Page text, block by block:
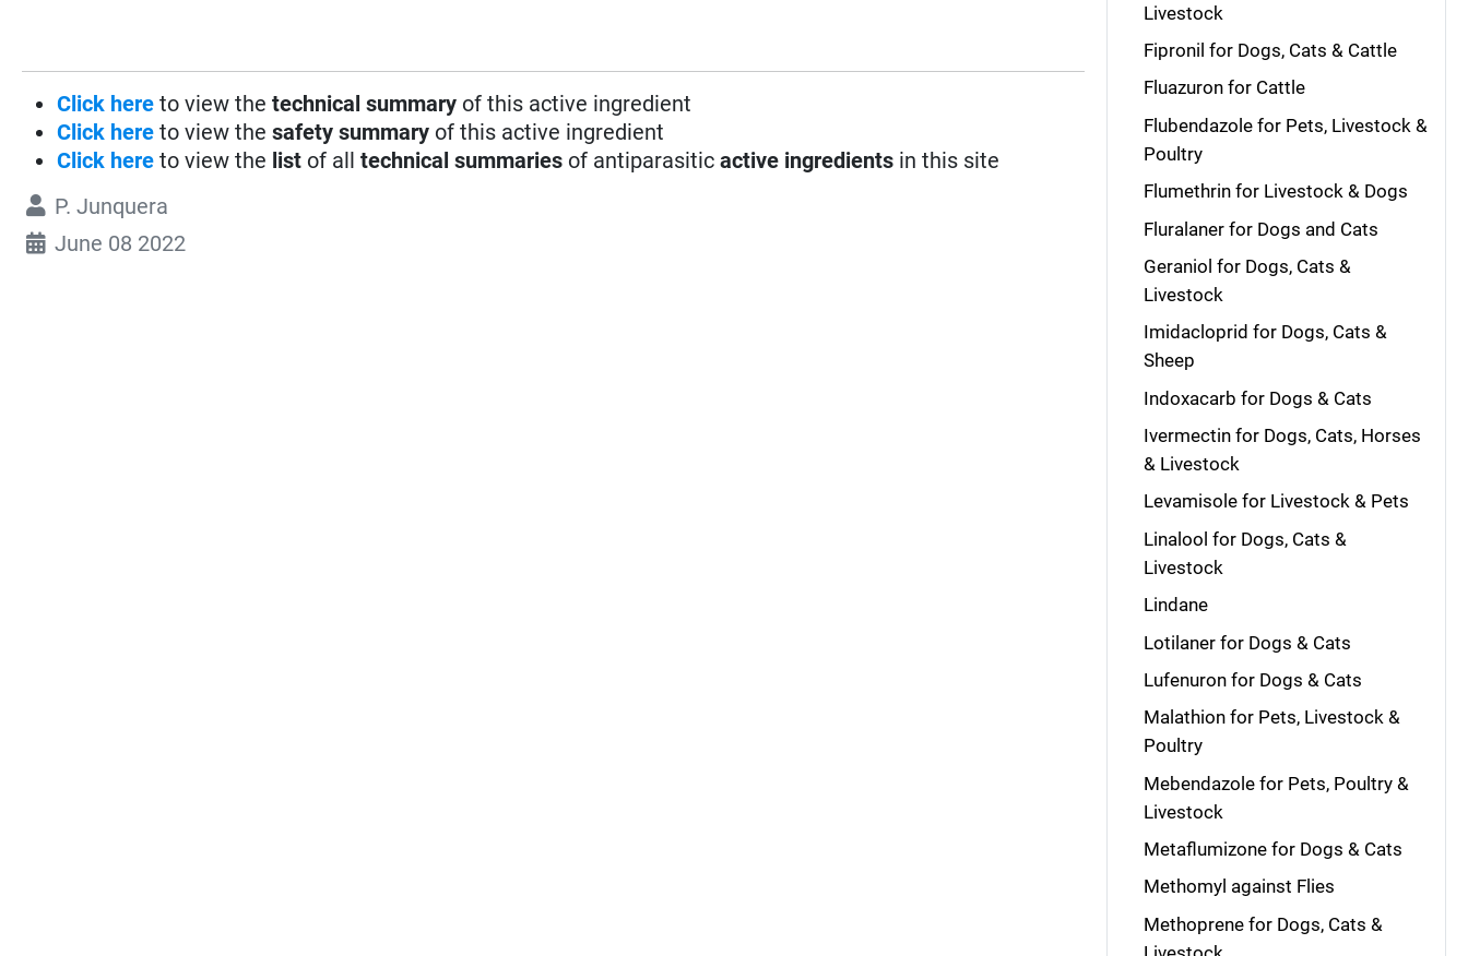
Click here to view thetechnical summary of this active ingredient
Click here to view thesafety summary of this active ingredient
Click here to view the list of alltechnical summaries of antiparasiticactive ingredients in this site
P. Junquera
June 08 2022
Livestock
Fipronil for Dogs, Cats & Cattle
Fluazuron for Cattle
Flubendazole for Pets, Livestock &
Poultry
Flumethrin for Livestock & Dogs
Fluralaner for Dogs and Cats
Geraniol for Dogs, Cats &
Livestock
Imidacloprid for Dogs, Cats &
Sheep
Indoxacarb for Dogs & Cats
Ivermectin for Dogs, Cats, Horses
& Livestock
Levamisole for Livestock & Pets
Linalool for Dogs, Cats &
Livestock
Lindane
Lotilaner for Dogs & Cats
Lufenuron for Dogs & Cats
Malathion for Pets, Livestock &
Poultry
Mebendazole for Pets, Poultry &
Livestock
Metaflumizone for Dogs & Cats
Methomyl against Flies
Methoprene for Dogs, Cats &